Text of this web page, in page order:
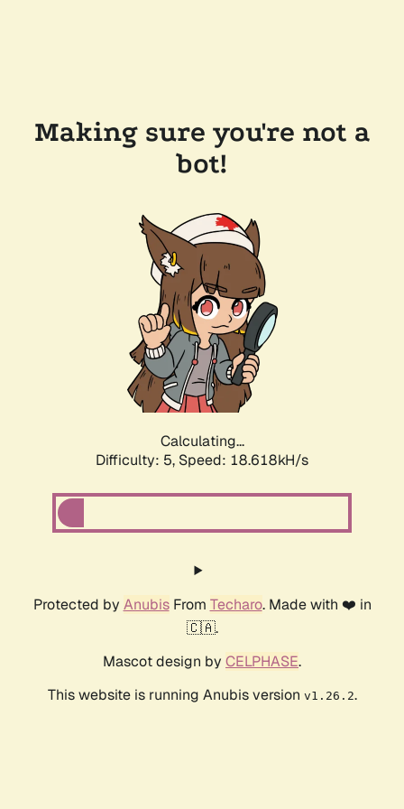
Making sure you're not a
bot!
Calculating...
Difficulty: 5, Speed: 18.618kH/s
Protected by AnubisFrom Techaro. Made with ❤️ in
🇨🇦.
Mascot design by CELPHASE.
This website is running Anubis version v1.26.2.